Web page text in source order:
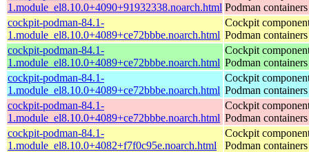
1.module_el8.10.0+4090+91932338.noarch.html Podman containers
cockpit-podman-84.1-
1.module_el8.10.0+4089+ce72bbbe.noarch.html
Cockpit
Podman containers
cockpit-podman-84.1-
1.module_el8.10.0+4089+ce72bbbe.noarch.html
Cockpit
Podman containers
cockpit-podman-84.1-
1.module_el8.10.0+4089+ce72bbbe.noarch.html
Cockpit
Podman containers
cockpit-podman-84.1-
1.module_el8.10.0+4089+ce72bbbe.noarch.html
Cockpit
Podman containers
cockpit-podman-84.1-
1.module_el8.10.0+4082+f7f0c95e.noarch.html
Cockpit
Podman containers